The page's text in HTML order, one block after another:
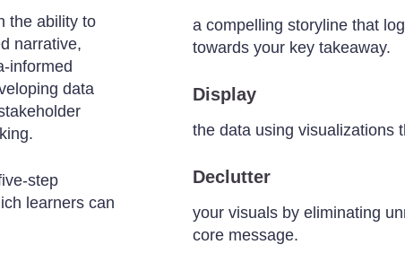
the ability to
narrative,
informed
data
step
learners can
a compelling storyline that
towards your key takeaway.
Display
the data using visualizations
Declutter
your visuals by eliminating
core message.